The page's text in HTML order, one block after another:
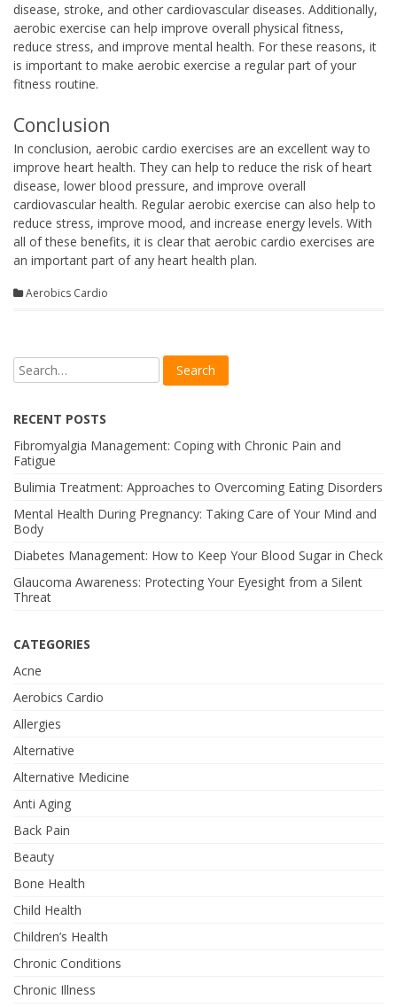
disease, stroke, and other cardiovascular diseases. Additionally,
aerobic exercise can help improve overall physical fitness,
reduce stress, and improve mental health. For these reasons, it
is important to make aerobic exercise a regular part of your
fitness routine.
Conclusion
In conclusion, aerobic cardio exercises are an excellent way to
improve heart health. They can help to reduce the risk of heart
disease, lower blood pressure, and improve overall
cardiovascular health. Regular aerobic exercise can also help to
reduce stress, improve mood, and increase energy levels. With
all of these benefits, it is clear that aerobic cardio exercises are
an important part of any heart health plan.
Aerobics Cardio
RECENT POSTS
Fibromyalgia Management: Coping with Chronic Pain and
Fatigue
Bulimia Treatment: Approaches to Overcoming Eating Disorders
Mental Health During Pregnancy: Taking Care of Your Mind and
Body
Diabetes Management: How to Keep Your Blood Sugar in Check
Glaucoma Awareness: Protecting Your Eyesight from a Silent
Threat
CATEGORIES
Acne
Aerobics Cardio
Allergies
Alternative
Alternative Medicine
Anti Aging
Back Pain
Beauty
Bone Health
Child Health
Children’s Health
Chronic Conditions
Chronic Illness